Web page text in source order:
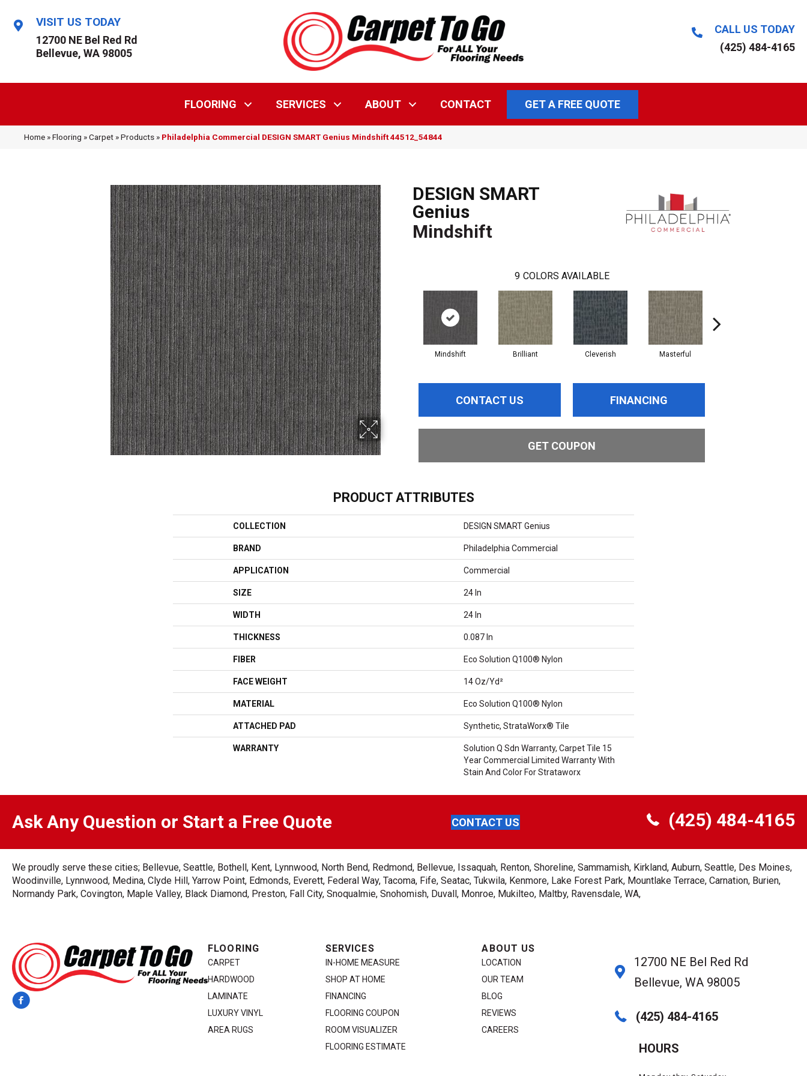
VISIT US TODAY
12700 NE Bel Red Rd
Bellevue, WA 98005
CALL US TODAY
(425) 484-4165
FLOORING SERVICES ABOUT CONTACT GET A FREE QUOTE
Home »Flooring »Carpet »Products » Philadelphia Commercial DESIGN SMART Genius Mindshift 44512_54844
DESIGN SMART
Genius
Mindshift
9 COLORS AVAILABLE
Mindshift Brilliant Cleverish Masterful
CONTACT US FINANCING
GET COUPON
PRODUCT ATTRIBUTES
COLLECTION DESIGN SMART Genius
BRAND Philadelphia Commercial
APPLICATION Commercial
SIZE 24 In
WIDTH 24 In
THICKNESS 0.087 In
FIBER Eco Solution Q100® Nylon
FACE WEIGHT 14 Oz/yd²
MATERIAL Eco Solution Q100® Nylon
ATTACHED PAD Synthetic, StrataWorx® Tile
WARRANTY
Solution Q Sdn Warranty, Carpet Tile 15
Year Commercial Limited Warranty With
Stain And Color For Strataworx
Ask Any Question or Start a Free Quote CONTACT US (425) 484-4165
We proudly serve these cities; Bellevue, Seattle, Bothell, Kent, Lynnwood, North Bend, Redmond, Bellevue, Issaquah, Renton, Shoreline, Sammamish, Kirkland, Auburn, Seattle, Des Moines,
Woodinville, Lynnwood, Medina, Clyde Hill, Yarrow Point, Edmonds, Everett, Federal Way, Tacoma, Fife, Seatac, Tukwila, Kenmore, Lake Forest Park, Mountlake Terrace, Carnation, Burien,
Normandy Park, Covington, Maple Valley, Black Diamond, Preston, Fall City, Snoqualmie, Snohomish, Duvall, Monroe, Mukilteo, Maltby, Ravensdale, WA,
FLOORING
CARPET
HARDWOOD
LAMINATE
LUXURY VINYL
AREA RUGS
SERVICES
IN-HOME MEASURE
SHOP AT HOME
FINANCING
FLOORING COUPON
ROOM VISUALIZER
FLOORING ESTIMATE
ABOUT US
LOCATION
OUR TEAM
BLOG
REVIEWS
CAREERS
12700 NE Bel Red Rd
Bellevue, WA 98005
(425) 484-4165
HOURS